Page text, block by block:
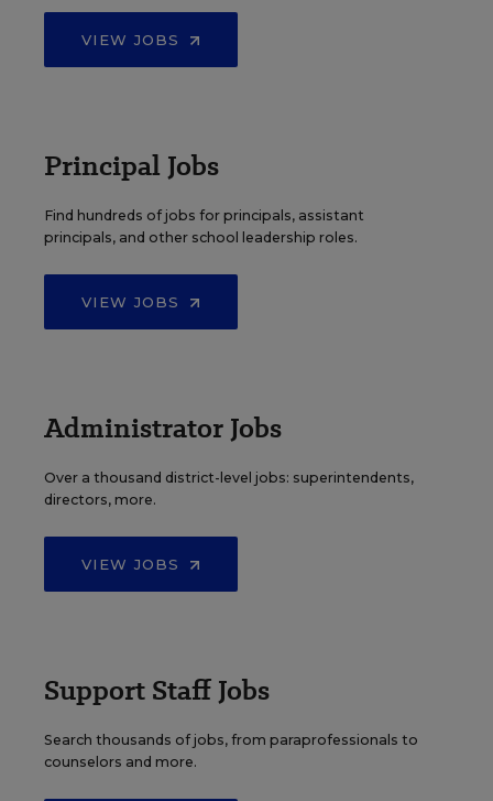
VIEW JOBS
Principal Jobs
Find hundreds of jobs for principals, assistant
principals, and other school leadership roles.
VIEW JOBS
Administrator Jobs
Over a thousand district-level jobs: superintendents,
directors, more.
VIEW JOBS
Support Staff Jobs
Search thousands of jobs, from paraprofessionals to
counselors and more.